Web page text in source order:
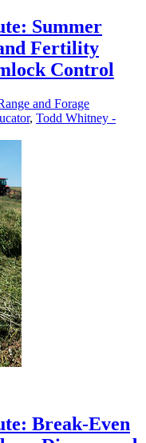
Summer
Fertility
Control
and Forage
, Todd Whitney -
Break-Even